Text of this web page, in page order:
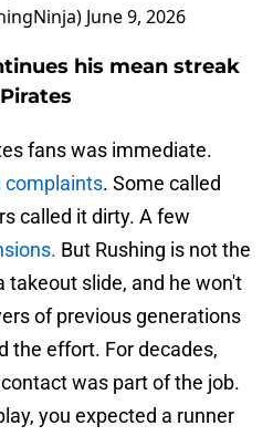
June 9, 2026
his mean streak
fans was immediate.
complaints. Some called
called it dirty. A few
But Rushing is not the
slide, and he won't
of previous generations
the effort. For decades,
was part of the job.
you expected a runner